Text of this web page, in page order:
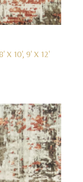
X 10', 9' X 12'